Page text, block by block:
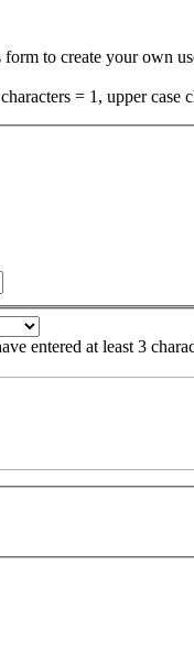
to create your own
= 1, upper case
entered at least 3